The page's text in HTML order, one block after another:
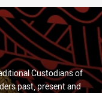
Custodians of
past, present and